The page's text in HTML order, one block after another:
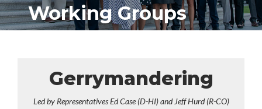
Working Groups
Gerrymandering
Led by Representatives Ed Case (D-HI) and Jeff Hurd (R-CO)